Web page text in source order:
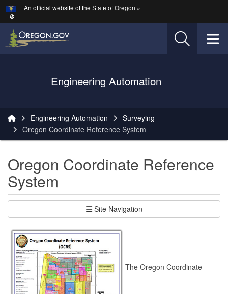
Skip to main content
An official website of the State of Oregon »
Oregon Department of Transportation Logo
Engineering Automation
Engineering Automation
Surveying
Oregon Coordinate Reference System
Oregon Coordinate Reference
System
Site Navigation
The Oregon Coordinate
Hidden Submit